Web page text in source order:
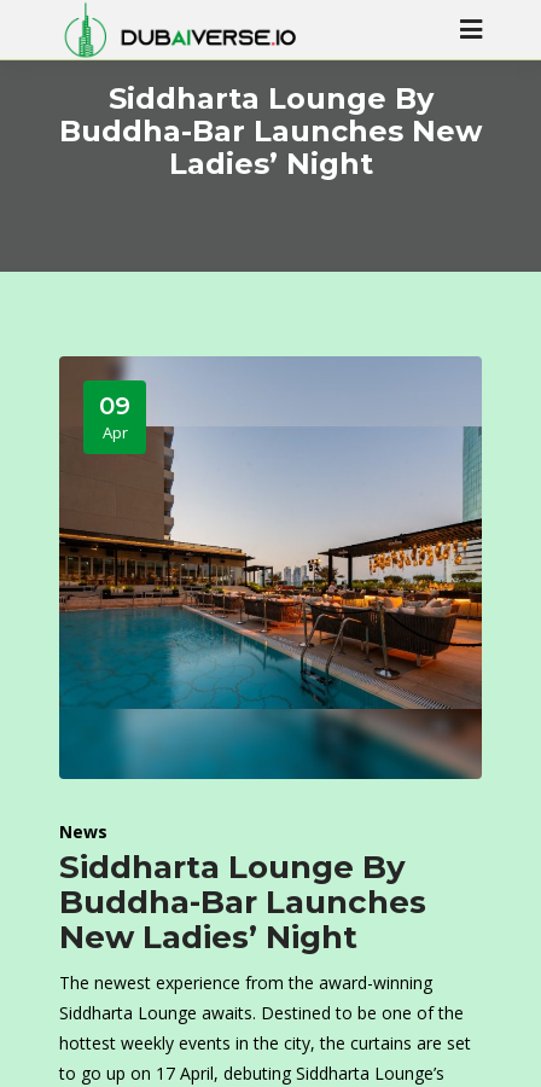
Siddharta Lounge By
Buddha-Bar Launches New
Ladies’ Night
09
Apr
News
Siddharta Lounge By
Buddha-Bar Launches
New Ladies’ Night
The newest experience from the award-winning
Siddharta Lounge awaits. Destined to be one of the
hottest weekly events in the city, the curtains are set
to go up on 17 April, debuting Siddharta Lounge’s